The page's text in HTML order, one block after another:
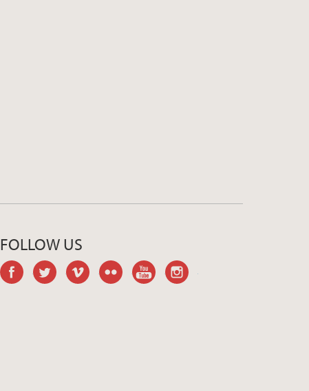
FOLLOW US
facebooktwitter vimeo flickr youtube